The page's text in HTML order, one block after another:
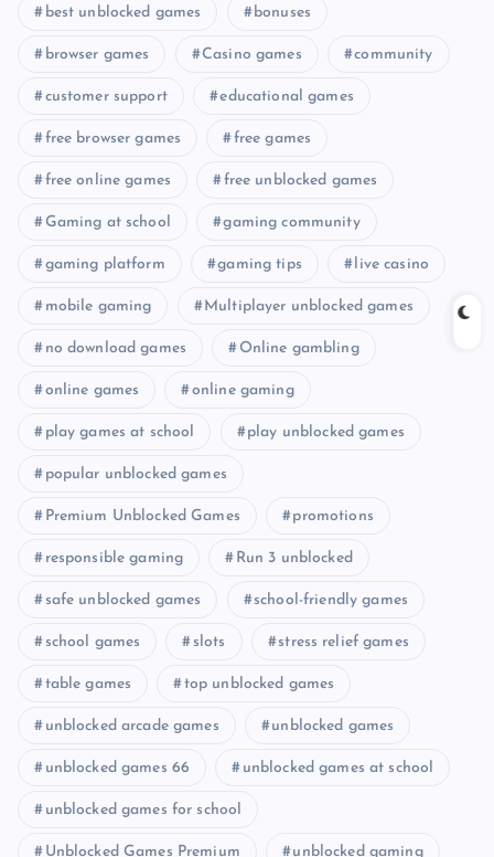
best unblocked games bonuses
browser games Casino games community
customer support educational games
free browser games free games
free online games free unblocked games
Gaming at school gaming community
gaming platform gaming tips live casino
mobile gaming Multiplayer unblocked games
no download games Online gambling
online games online gaming
play games at school play unblocked games
popular unblocked games
Premium Unblocked Games promotions
responsible gaming Run 3 unblocked
safe unblocked games school-friendly games
school games slots stress relief games
table games top unblocked games
unblocked arcade games unblocked games
unblocked games 66 unblocked games at school
unblocked games for school
Unblocked Games Premium unblocked gaming